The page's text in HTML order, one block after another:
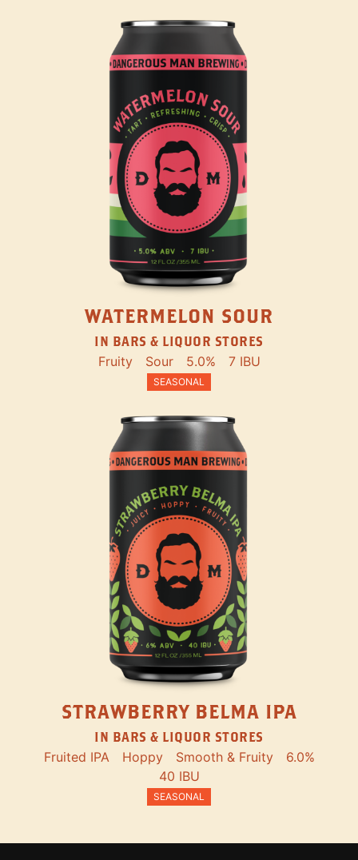
WATERMELON SOUR
IN BARS & LIQUOR STORES
Fruity Sour 5.0% 7 IBU
SEASONAL
STRAWBERRY BELMA IPA
IN BARS & LIQUOR STORES
Fruited IPA Hoppy Smooth & Fruity
6.0%
40 IBU
SEASONAL